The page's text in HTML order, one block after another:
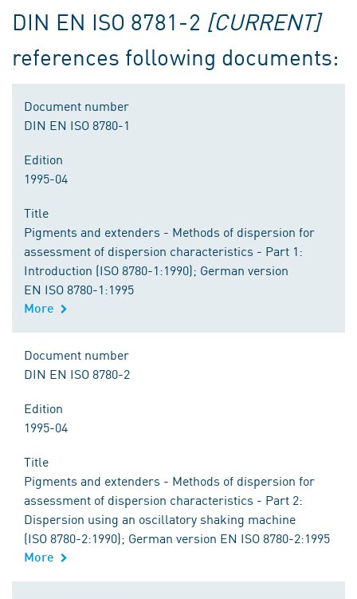
DIN EN ISO 8781-2 [CURRENT]
references following documents:
Document number
DIN EN ISO 8780-1
Edition
1995-04
Title
Pigments and extenders - Methods of dispersion for
assessment of dispersion characteristics - Part 1:
Introduction (ISO 8780-1:1990); German version
EN ISO 8780-1:1995
More
Document number
DIN EN ISO 8780-2
Edition
1995-04
Title
Pigments and extenders - Methods of dispersion for
assessment of dispersion characteristics - Part 2:
Dispersion using an oscillatory shaking machine
(ISO 8780-2:1990); German version EN ISO 8780-2:1995
More